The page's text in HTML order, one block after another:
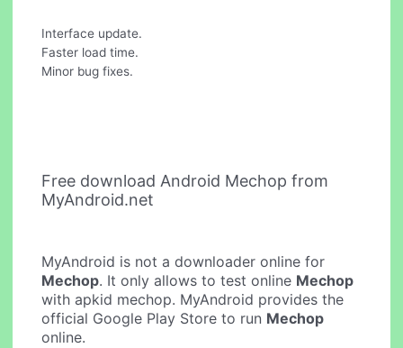
Interface update.
Faster load time.
Minor bug fixes.
Free download Android Mechop from
MyAndroid.net
MyAndroid is not a downloader online for
Mechop. It only allows to test online Mechop
with apkid mechop. MyAndroid provides the
official Google Play Store to run Mechop
online.